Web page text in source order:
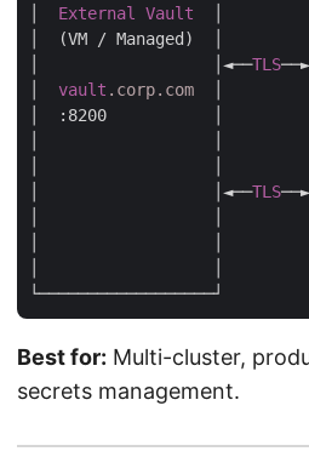
External Vault
│  (VM / Managed)  │
│                  │◄──TLS
vault .corp.com
:8200
│                  │         │
│                  │◄──TLS
│                  │         │
Best for: Multi-cluster,
secrets management.